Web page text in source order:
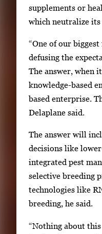
e
f
l
i
m
a
g
e
.
supplements or
which neutralize its
“One of our
defusing the
The answer, when
knowledge-based
based enterprise.
Delaplane said.
The answer will
decisions like
integrated pest
selective breeding
technologies like
breeding, he said.
“Nothing about this